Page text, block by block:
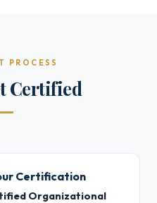
PROCESS
Certified
Certification
Organizational